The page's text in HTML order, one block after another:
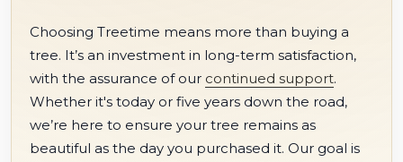
Choosing Treetime means more than buying a
tree. It’s an investment in long-term satisfaction,
with the assurance of our continued support.
Whether it's today or five years down the road,
we’re here to ensure your tree remains as
beautiful as the day you purchased it. Our goal is